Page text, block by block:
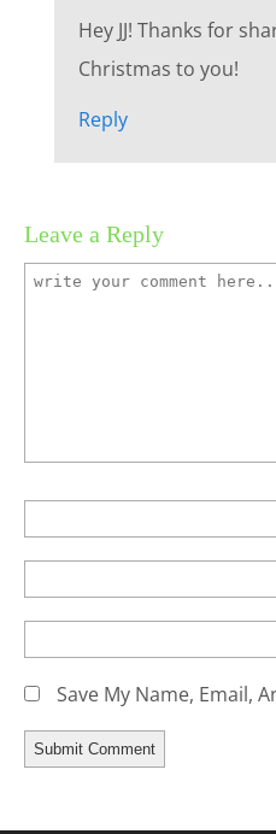
Hey JJ! Thanks for
Christmas to you!
Reply
Leave a Reply
Save My Name, Email,